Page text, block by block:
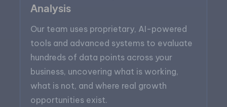
Analysis
Our team uses proprietary, AI-powered
tools and advanced systems to evaluate
hundreds of data points across your
business, uncovering what is working,
what is not, and where real growth
opportunities exist.